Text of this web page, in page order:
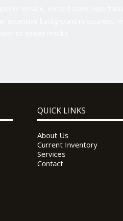
QUICK LINKS
About Us
Current Inventory
Services
Contact